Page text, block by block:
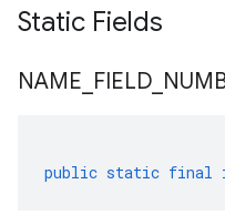
Static Fields
NAME FIELD
public static final